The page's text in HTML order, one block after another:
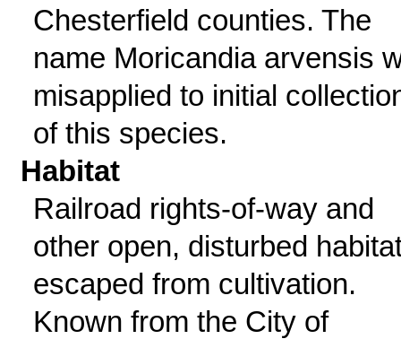
Chesterfield counties. The
name Moricandia arvensis
misapplied to initial
of this species.
Habitat
Railroad rights-of-way and
other open, disturbed
escaped from cultivation.
Known from the City of